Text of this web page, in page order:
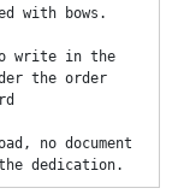
with bows.
write in the
the order
no document
dedication.